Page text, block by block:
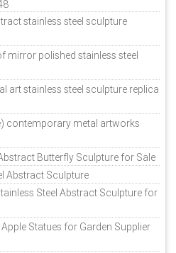
stainless steel sculpture
mirror polished stainless steel
art stainless steel sculpture replica
contemporary metal artworks
Butterfly Sculpture for Sale
Abstract Sculpture
Steel Abstract Sculpture for
Statues for Garden Supplier